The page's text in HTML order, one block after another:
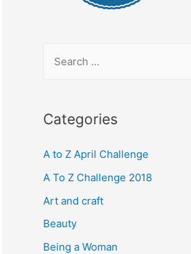
r
h
f
o
r
Categories
A to Z April Challenge
A To Z Challenge 2018
Art and craft
Beauty
Being a Woman